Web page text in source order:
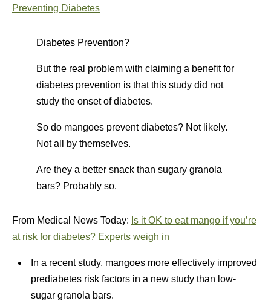
Preventing Diabetes
Diabetes Prevention?
But the real problem with claiming a benefit for
diabetes prevention is that this study did not
study the onset of diabetes.
So do mangoes prevent diabetes? Not likely.
Not all by themselves.
Are they a better snack than sugary granola
bars? Probably so.
From Medical News Today: Is it OK to eat mango if you’re
at risk for diabetes? Experts weigh in
In a recent study, mangoes more effectively improved
prediabetes risk factors in a new study than low-
sugar granola bars.